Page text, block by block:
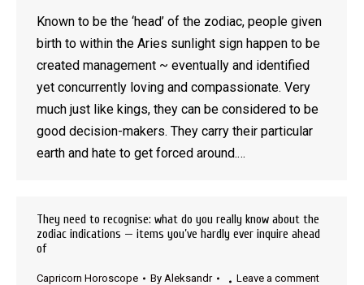
Known to be the ‘head’ of the zodiac, people given
birth to within the Aries sunlight sign happen to be
created management ~ eventually and identified
yet concurrently loving and compassionate. Very
much just like kings, they can be considered to be
good decision-makers. They carry their particular
earth and hate to get forced around.…
They need to recognise: what do you really know about the
zodiac indications — items you’ve hardly ever inquire ahead
of
Capricorn Horoscope By Aleksandr Leave a comment